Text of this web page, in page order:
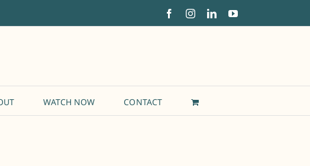
FacebookInstagramLinkedInYouTube
WATCH NOW CONTACT